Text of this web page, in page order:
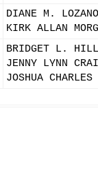
DIANE M. LOZANO
KIRK ALLAN
BRIDGET L. HILL
JENNY LYNN
JOSHUA CHARLES